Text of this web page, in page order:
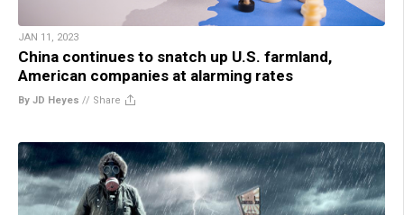
JAN 11, 2023
China continues to snatch up U.S. farmland,
American companies at alarming rates
By JD Heyes // Share